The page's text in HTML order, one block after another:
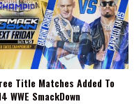
Title Matches Added To
WWE SmackDown